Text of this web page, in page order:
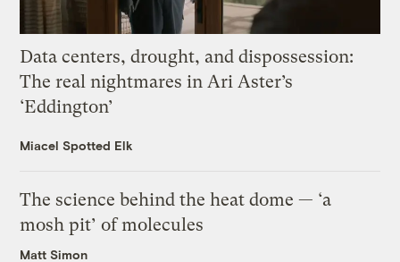
Data centers, drought, and dispossession:
The real nightmares in Ari Aster’s
‘Eddington’
Miacel Spotted Elk
The science behind the heat dome — ‘a
mosh pit’ of molecules
Matt Simon